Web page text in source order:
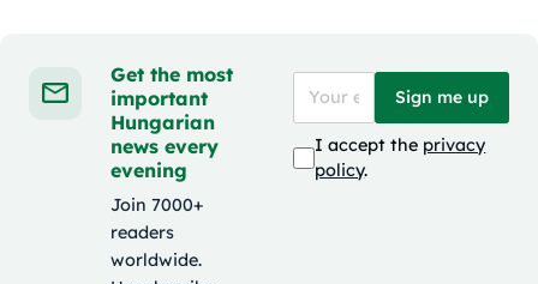
Get the most
important
Hungarian
news every
evening
Join 7000+
readers
worldwide.
Sign me up
I accept the privacy
policy.